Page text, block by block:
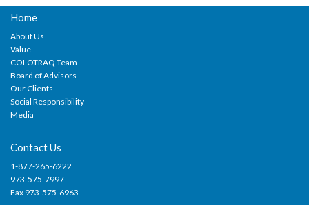
Home
About Us
Value
COLOTRAQ Team
Board of Advisors
Our Clients
Social Responsibility
Media
Contact Us
1-877-265-6222
973-575-7997
Fax 973-575-6963